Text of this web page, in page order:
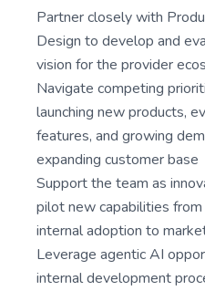
Partner closely with
Design to develop and
vision for the provider
Navigate competing
launching new products,
features, and growing
expanding customer base
Support the team as
pilot new capabilities
internal adoption to
Leverage agentic AI
internal development